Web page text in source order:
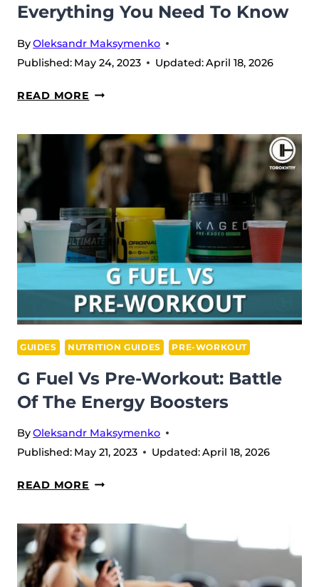
Everything You Need To Know
ByOleksandr Maksymenko
Published: May 24, 2023 Updated:April 18, 2026
READ MORE PRE-
VS
POST-
WORKOUT:
EVERYTHING
YOU
NEED
TO
KNOW
GUIDES NUTRITION GUIDES PRE-WORKOUT
G Fuel Vs Pre-Workout: Battle
Of The Energy Boosters
ByOleksandr Maksymenko
Published: May 21, 2023 Updated:April 18, 2026
READ MORE G
VS
PRE-
WORKOUT:
BATTLE